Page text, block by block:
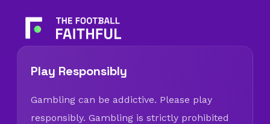
Play Responsibly
Gambling can be addictive. Please play
responsibly. Gambling is strictly prohibited